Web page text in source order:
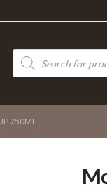
Products
search
750ML